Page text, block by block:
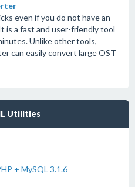
even if you do not have an
is a fast and user-friendly tool
Unlike other tools,
can easily convert large OST
Utilities
+ MySQL 3.1.6